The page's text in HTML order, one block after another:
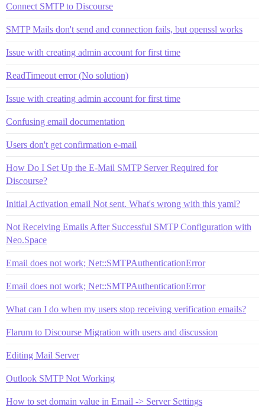
Connect SMTP to Discourse
SMTP Mails don't send and connection fails, but openssl works
Issue with creating admin account for first time
ReadTimeout error (No solution)
Issue with creating admin account for first time
Confusing email documentation
Users don't get confirmation e-mail
How Do I Set Up the E-Mail SMTP Server Required for
Discourse?
Initial Activation email Not sent. What's wrong with this yaml?
Not Receiving Emails After Successful SMTP Configuration with
Neo.Space
Email does not work; Net::SMTPAuthenticationError
Email does not work; Net::SMTPAuthenticationError
What can I do when my users stop receiving verification emails?
Flarum to Discourse Migration with users and discussion
Editing Mail Server
Outlook SMTP Not Working
How to set domain value in Email -> Server Settings